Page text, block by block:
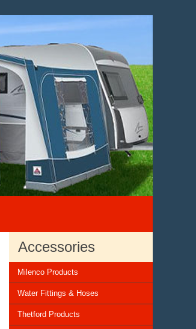
Accessories
Milenco Products
Water Fittings & Hoses
Thetford Products